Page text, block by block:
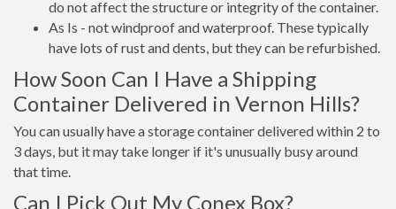
do not affect the structure or integrity of the container.
As Is - not windproof and waterproof. These typically
have lots of rust and dents, but they can be refurbished.
How Soon Can I Have a Shipping
Container Delivered in Vernon Hills?
You can usually have a storage container delivered within 2 to
3 days, but it may take longer if it's unusually busy around
that time.
Can I Pick Out My Conex Box?